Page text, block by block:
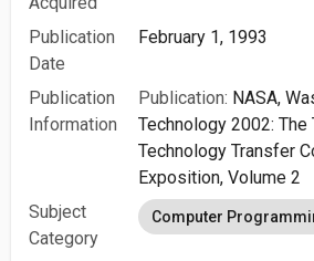
Publication
Date
February 1, 1993
Publication
Information
Publication: NASA,
Technology 2002: The
Technology Transfer
Exposition, Volume 2
Subject
Category
Computer